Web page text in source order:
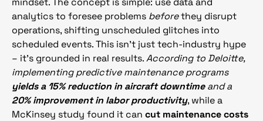
analytics to foresee problems beforethey disrupt
operations, shifting unscheduled glitches into
scheduled events. This isn’t just tech-industry hype
– it’s grounded in real results.According to Deloitte,
implementing predictive maintenance programs
yields a 15% reduction in aircraft downtimeand a
20% improvement in labor productivity, while a
McKinsey study found it can cut maintenance costs